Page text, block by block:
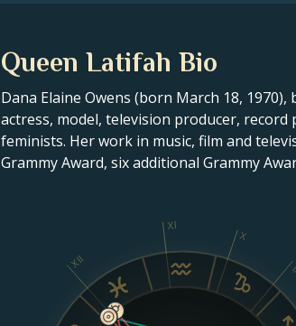
Queen Latifah Bio
Dana Elaine Owens (born March 18,
actress, model, television producer,
feminists. Her work in music, film and
Grammy Award, six additional Grammy
X
XI
XII